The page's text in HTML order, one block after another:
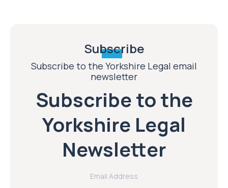
Subscribe
Subscribe to the Yorkshire Legal email
newsletter
Subscribe to the
Yorkshire Legal
Newsletter
Email Address